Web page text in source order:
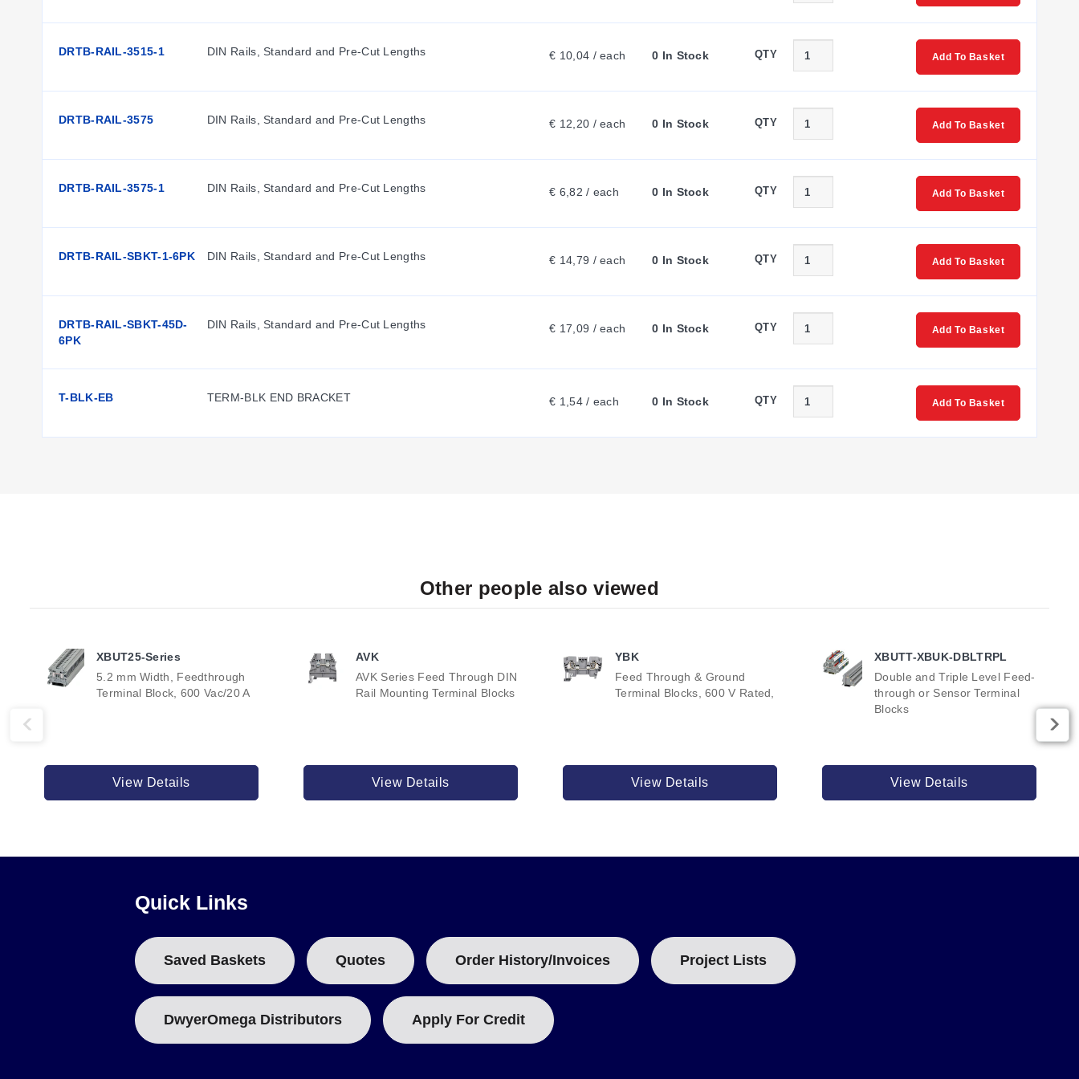
B
DRTB-RAIL-3515-1 DIN Rails, Standard and Pre-Cut Lengths € 10,04 / each 0 In Stock QTY Add To Basket
DRTB-RAIL-3575 DIN Rails, Standard and Pre-Cut Lengths € 12,20 / each 0 In Stock QTY Add To Basket
DRTB-RAIL-3575-1 DIN Rails, Standard and Pre-Cut Lengths € 6,82 / each 0 In Stock QTY Add To Basket
DRTB-RAIL-SBKT-1-6PK DIN Rails, Standard and Pre-Cut Lengths € 14,79 / each 0 In Stock QTY Add To Basket
DRTB-RAIL-SBKT-45D-
6PK
DIN Rails, Standard and Pre-Cut Lengths € 17,09 / each 0 In Stock QTY Add To Basket
T-BLK-EB TERM-BLK END BRACKET € 1,54 / each 0 In Stock QTY Add To Basket
Other people also viewed
XBUT25-Series
5.2 mm Width, Feedthrough
Terminal Block, 600 Vac/20 A
View Details
AVK
AVK Series Feed Through DIN
Rail Mounting Terminal Blocks
View Details
YBK
Feed Through & Ground
Terminal Blocks, 600 V Rated,
View Details
XBUTT-XBUK-DBLTRPL
Double and Triple Level Feed-
through or Sensor Terminal
Blocks
View Details
Quick Links
Saved Baskets Quotes Order History/Invoices Project Lists
DwyerOmega Distributors Apply For Credit